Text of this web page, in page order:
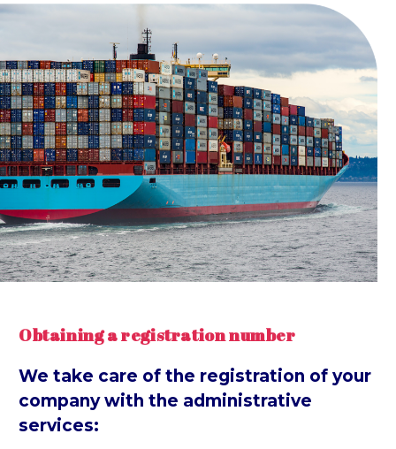
Obtaining a registration number
We take care of the registration of your
company with the administrative
services: